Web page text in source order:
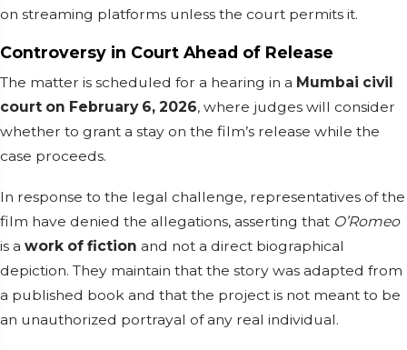
on streaming platforms unless the court permits it.
Controversy in Court Ahead of Release
The matter is scheduled for a hearing in a Mumbai civil
court on February 6, 2026, where judges will consider
whether to grant a stay on the film’s release while the
case proceeds.
In response to the legal challenge, representatives of the
film have denied the allegations, asserting that O’Romeo
is a work of fiction and not a direct biographical
depiction. They maintain that the story was adapted from
a published book and that the project is not meant to be
an unauthorized portrayal of any real individual.